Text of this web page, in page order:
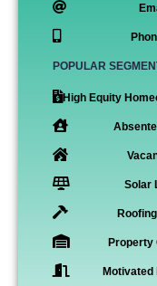
POPULAR
High Equity
Solar
Property
Motivated